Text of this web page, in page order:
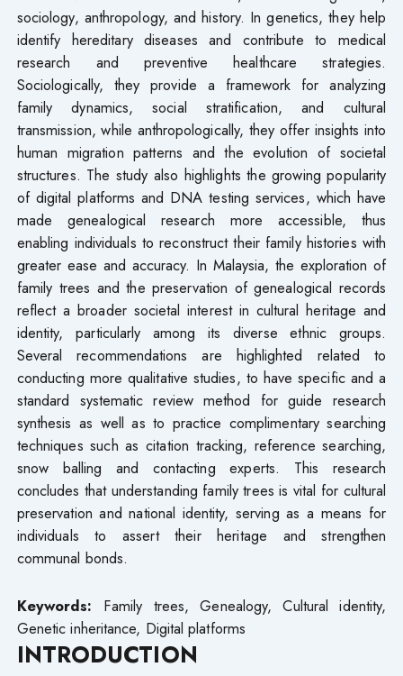
sociology, anthropology, and history. In genetics, they help
identify hereditary diseases and contribute to medical
research and preventive healthcare strategies.
Sociologically, they provide a framework for analyzing
family dynamics, social stratification, and cultural
transmission, while anthropologically, they offer insights into
human migration patterns and the evolution of societal
structures. The study also highlights the growing popularity
of digital platforms and DNA testing services, which have
made genealogical research more accessible, thus
enabling individuals to reconstruct their family histories with
greater ease and accuracy. In Malaysia, the exploration of
family trees and the preservation of genealogical records
reflect a broader societal interest in cultural heritage and
identity, particularly among its diverse ethnic groups.
Several recommendations are highlighted related to
conducting more qualitative studies, to have specific and a
standard systematic review method for guide research
synthesis as well as to practice complimentary searching
techniques such as citation tracking, reference searching,
snow balling and contacting experts. This research
concludes that understanding family trees is vital for cultural
preservation and national identity, serving as a means for
individuals to assert their heritage and strengthen
communal bonds.
Keywords: Family trees, Genealogy, Cultural identity,
Genetic inheritance, Digital platforms
INTRODUCTION